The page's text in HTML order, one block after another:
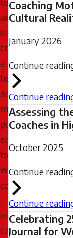
aid
in
creating
a
healthier
and
more
positive
environment
for
women
coaches
–
in
Canada
Coaching
Cultural
January 2026
Continue
Continue
Assessing
Coaches in
October 2025
Continue
Continue
Celebrating
Journal for